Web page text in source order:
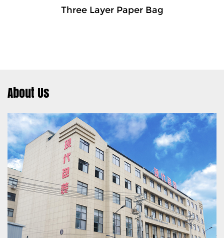
Details:
The Three-layer paper bag is a high-quality
packaging solution des...
VIEW MORE
Three Layer Paper Bag
About Us